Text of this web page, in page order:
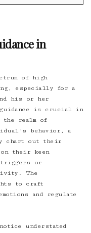
in
of high
especially for a
his or her
guidance is crucial in
the realm of
behavior, a
chart out their
their keen
or
The
to craft
and regulate
understated